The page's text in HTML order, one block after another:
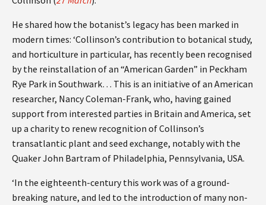
He shared how the botanist’s legacy has been marked in
modern times: ‘Collinson’s contribution to botanical study,
and horticulture in particular, has recently been recognised
by the reinstallation of an “American Garden” in Peckham
Rye Park in Southwark… This is an initiative of an American
researcher, Nancy Coleman-Frank, who, having gained
support from interested parties in Britain and America, set
up a charity to renew recognition of Collinson’s
transatlantic plant and seed exchange, notably with the
Quaker John Bartram of Philadelphia, Pennsylvania, USA.
‘In the eighteenth-century this work was of a ground-
breaking nature, and led to the introduction of many non-